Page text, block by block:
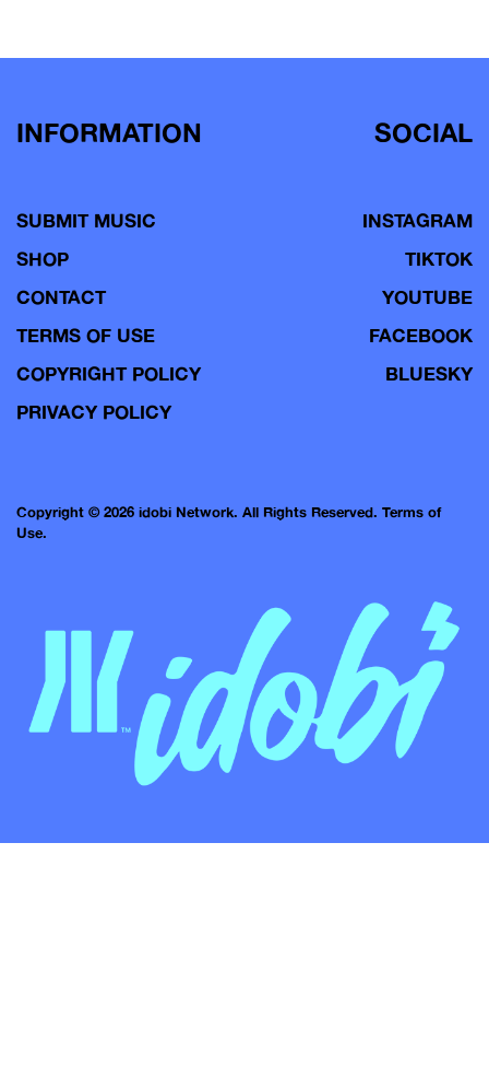
INFORMATION
SUBMIT MUSIC
SHOP
CONTACT
TERMS OF USE
COPYRIGHT POLICY
PRIVACY POLICY
SOCIAL
INSTAGRAM
TIKTOK
YOUTUBE
FACEBOOK
BLUESKY
Copyright © 2026 idobi Network. All Rights Reserved. Terms of
Use.